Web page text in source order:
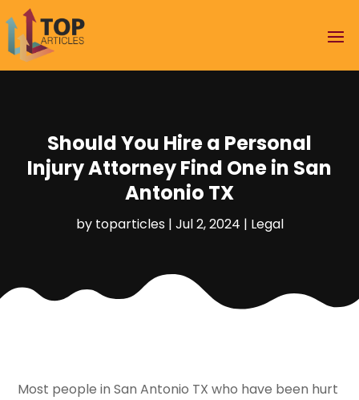
Should You Hire a Personal
Injury Attorney Find One in San
Antonio TX
by toparticles| Jul 2, 2024 | Legal
Most people in San Antonio TX who have been hurt